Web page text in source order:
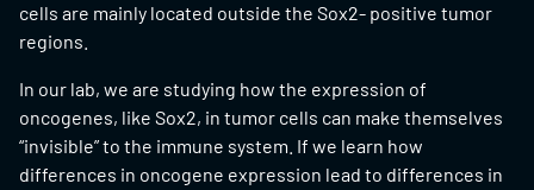
cells are mainly located outside the Sox2- positive tumor
regions.
In our lab, we are studying how the expression of
oncogenes, like Sox2, in tumor cells can make themselves
“invisible” to the immune system. If we learn how
differences in oncogene expression lead to differences in